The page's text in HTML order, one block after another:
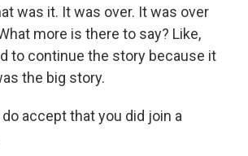
was it. It was over. It was over
more is there to say? Like,
to continue the story because it
the big story.
do accept that you did join a